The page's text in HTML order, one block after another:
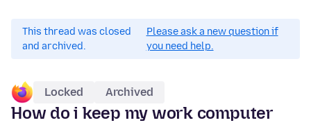
This thread was closed
and archived.
Please ask a new question if
you need help.
Locked Archived
How do i keep my work computer